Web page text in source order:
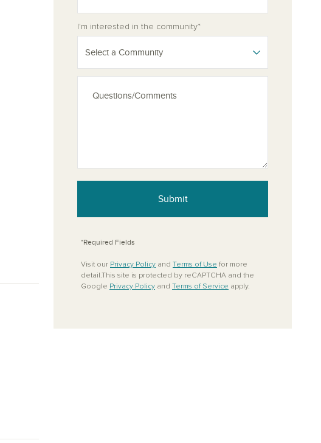
I'm interested in the community*
Select a Community
Submit
*Required Fields
Visit our Privacy Policy and Terms of Use for more
detail.This site is protected by reCAPTCHA and the
Google Privacy Policy and Terms of Service apply.